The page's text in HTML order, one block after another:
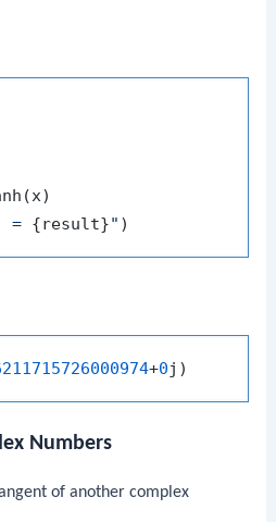
= {result}"
+0
Numbers
of another complex